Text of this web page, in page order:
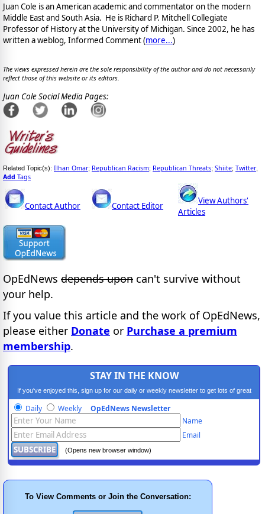
Juan Cole is an American academic and commentator on the modern
Middle East and South Asia. He is Richard P. Mitchell Collegiate
Professor of History at the University of Michigan. Since 2002, he has
written a weblog, Informed Comment (more...)
The views expressed herein are the sole responsibility of the author and do not necessarily
reflect those of this website or its editors.
Juan Cole Social Media Pages:
Related Topic(s): Ilhan Omar; Republican Racism; Republican Threats; Shiite; Twitter,
Add Tags
Contact Author Contact Editor
View Authors'
Articles
OpEdNews depends upon can't survive without
your help.
If you value this article and the work of OpEdNews,
please either Donate or Purchase a premium
membership.
STAY IN THE KNOW
If you've enjoyed this, sign up for our daily or weekly newsletter to get lots of great
progressive content.
Daily Weekly OpEdNews Newsletter
Name
Email
(Opens new browser window)
To View Comments or Join the Conversation: